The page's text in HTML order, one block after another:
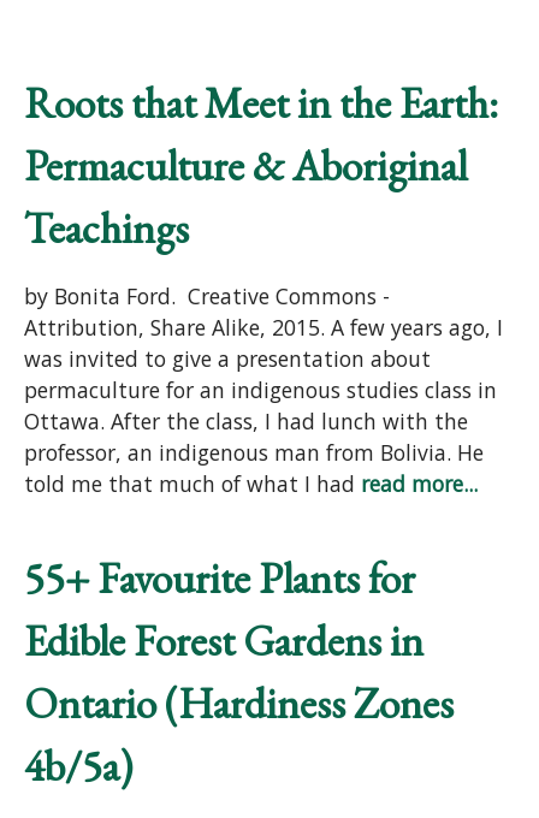
Roots that Meet in the Earth:
Permaculture & Aboriginal
Teachings
by Bonita Ford. Creative Commons -
Attribution, Share Alike, 2015. A few years ago, I
was invited to give a presentation about
permaculture for an indigenous studies class in
Ottawa. After the class, I had lunch with the
professor, an indigenous man from Bolivia. He
told me that much of what I had read more...
55+ Favourite Plants for
Edible Forest Gardens in
Ontario (Hardiness Zones
4b/5a)